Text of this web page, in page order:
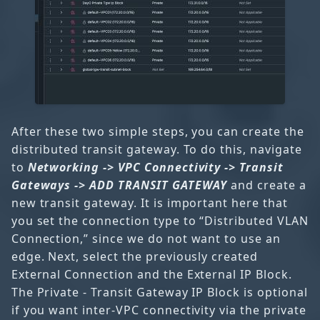
After these two simple steps, you can create the
distributed transit gateway. To do this, navigate
to Networking -> VPC Connectivity -> Transit
Gateways -> ADD TRANSIT GATEWAYand create a
new transit gateway. It is important here that
you set the connection type to “Distributed VLAN
Connection,” since we do not want to use an
edge. Next, select the previously created
External Connection and the External IP Block.
The Private - Transit Gateway IP Block is optional
if you want inter-VPC connectivity via the private